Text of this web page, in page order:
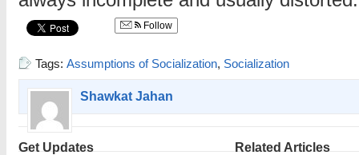
Follow
Tags: Assumptions of Socialization, Socialization
Shawkat Jahan
Get Updates Related Articles